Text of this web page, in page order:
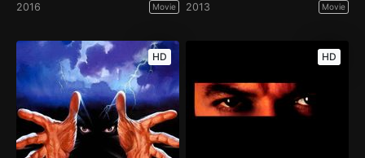
2016 Movie 2013 Movie
HD HD